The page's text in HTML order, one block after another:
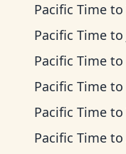
Pacific Time to
Pacific Time to
Pacific Time to
Pacific Time to
Pacific Time to
Pacific Time to